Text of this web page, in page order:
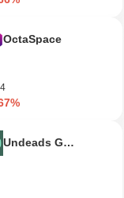
Training
OctaSpace
Undeads Games